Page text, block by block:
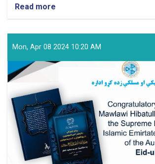
Read more
Technical
Vocational
Education
Training
Held
a
Graduation
Ceremony
Mon, Apr 08 2024 10:20 AM